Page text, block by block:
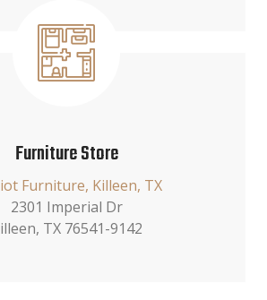
Furniture Store
Furniture, Killeen, TX
2301 Imperial Dr
TX 76541-9142